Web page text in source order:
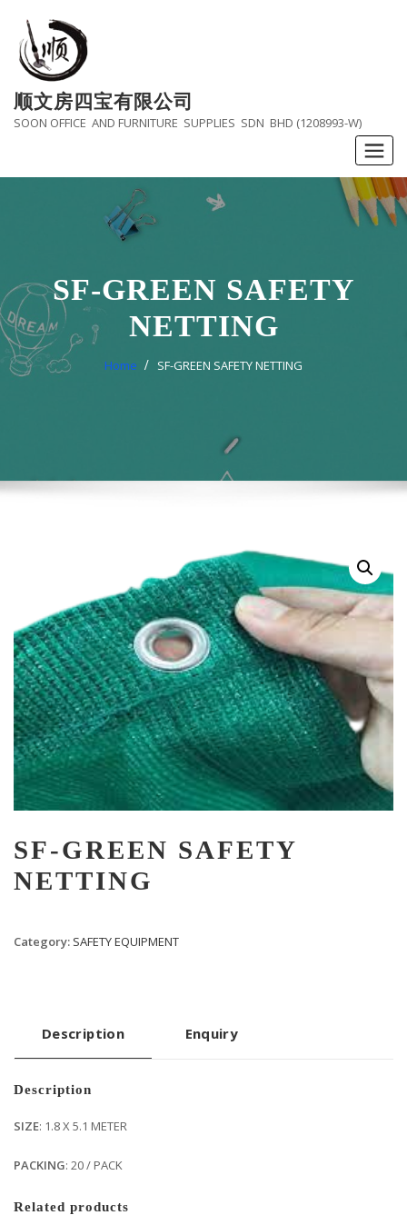
content
顺文房四宝有限公司
SOON OFFICE AND FURNITURE SUPPLIES SDN BHD (1208993-W)
SF-GREEN SAFETY
NETTING
Home SF-GREEN SAFETY NETTING
SF-GREEN SAFETY
NETTING
Category: SAFETY EQUIPMENT
Description Enquiry
Description
SIZE: 1.8 X 5.1 METER
PACKING: 20 / PACK
Related products